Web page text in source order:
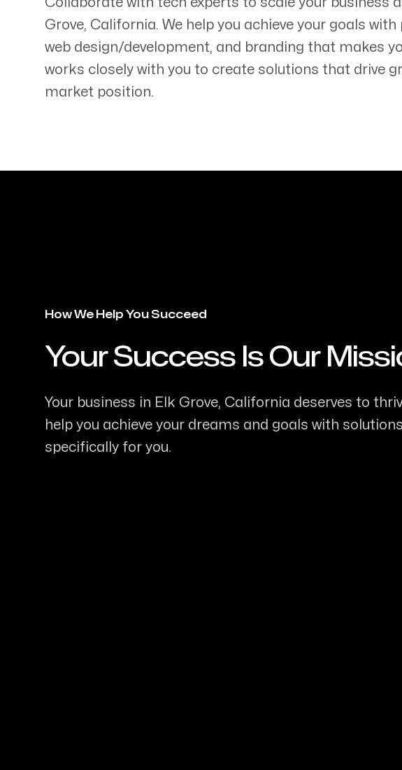
Grove, California. We help you achieve your goals
web design/development, and branding that makes
works closely with you to create solutions that drive
market position.
How We Help You Succeed
-Your Success Is Our
Your business in Elk Grove, California deserves to
help you achieve your dreams and goals with
specifically for you.